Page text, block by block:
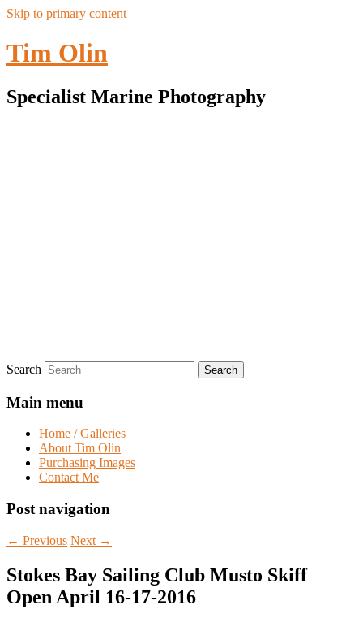
Skip to primary content
Tim Olin
Specialist Marine Photography
Search
Main menu
Home / Galleries
About Tim Olin
Purchasing Images
Contact Me
Post navigation
← Previous Next →
Stokes Bay Sailing Club Musto Skiff
Open April 16-17-2016